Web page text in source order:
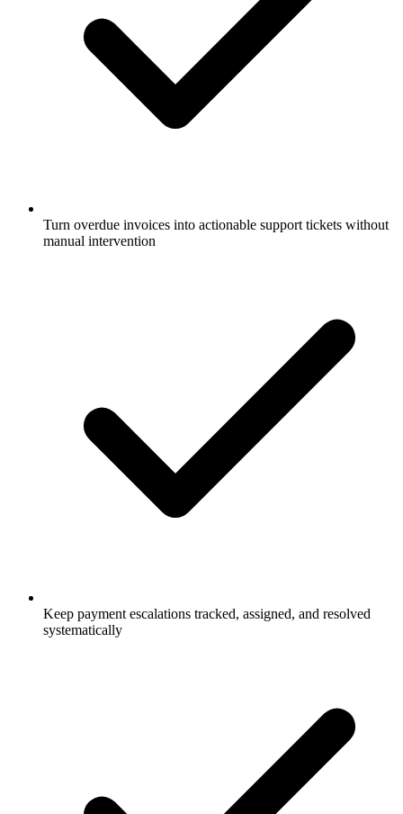
Turn overdue invoices into actionable support tickets without
manual intervention
Keep payment escalations tracked, assigned, and resolved
systematically